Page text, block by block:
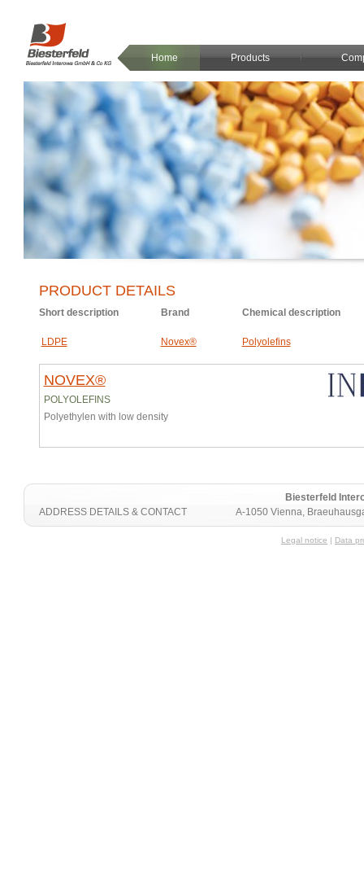
Home Products
PRODUCT DETAILS
Short description Brand Chemical description
LDPE Novex® Polyolefins
NOVEX®
POLYOLEFINS
Polyethylen with low density
Biesterfeld
A-1050 Vienna,
ADDRESS DETAILS & CONTACT
Legal notice | Data